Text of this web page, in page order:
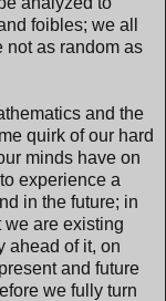
foibles; we all
not as random as
and the
quirk of our hard
minds have on
experience a
in the future; in
we are existing
ahead of it, on
and future
we fully turn